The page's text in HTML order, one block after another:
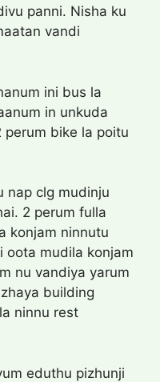
panni. Nisha ku
vandi
ini bus la
in unkuda
perum bike la poitu
nap clg mudinju
2 perum fulla
konjam ninnutu
oota mudila konjam
nu vandiya yarum
building
ninnu rest
eduthu pizhunji